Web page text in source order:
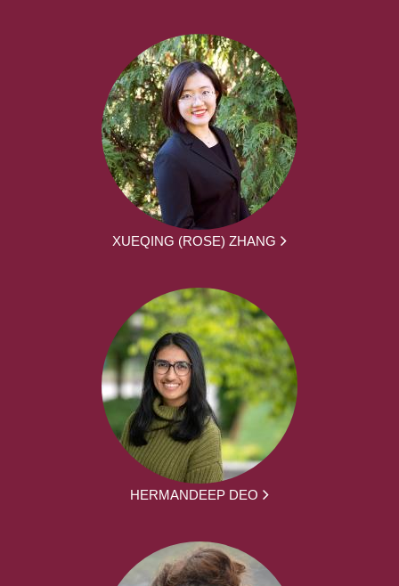
XUEQING (ROSE) ZHANG
HERMANDEEP DEO